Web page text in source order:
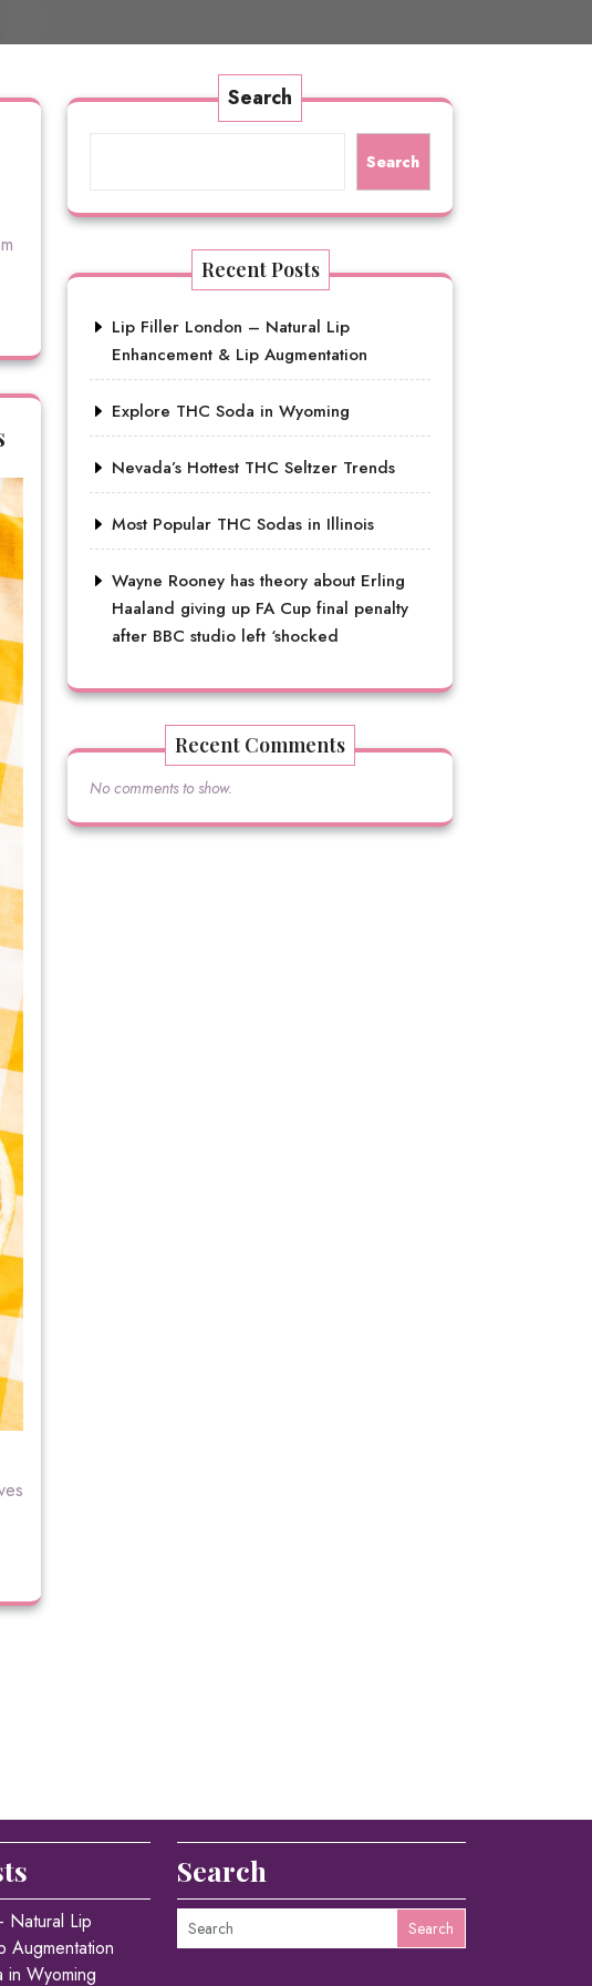
Search
Search
Recent Posts
Lip Filler London – Natural Lip
Enhancement & Lip Augmentation
Explore THC Soda in Wyoming
Nevada’s Hottest THC Seltzer Trends
Most Popular THC Sodas in Illinois
Wayne Rooney has theory about Erling
Haaland giving up FA Cup final penalty
after BBC studio left ‘shocked
Recent Comments
No comments to show.
Natural Lip
Augmentation
in Wyoming
Search
Search